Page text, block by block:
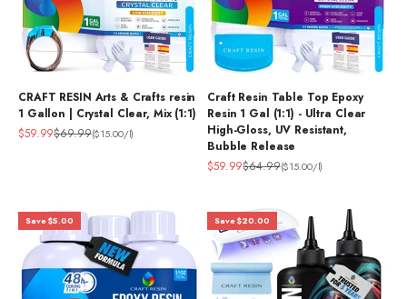
CRAFT RESIN Arts & Crafts resin
1 Gallon | Crystal Clear, Mix (1:1)
Sale price
$59.99Regular price
$69.99($15.00/l)
Craft Resin Table Top Epoxy
Resin 1 Gal (1:1) - Ultra Clear
High-Gloss, UV Resistant,
Bubble Release
Sale price
$59.99Regular price
$64.99($15.00/l)
Save $5.00 Save $20.00